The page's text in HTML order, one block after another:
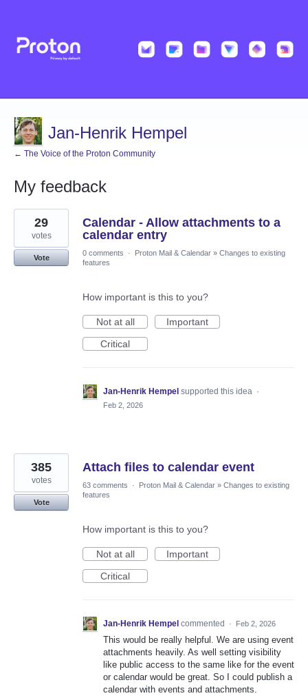
Jan-Henrik Hempel
← The Voice of the Proton Community
My feedback
3
results
found
Calendar - Allow attachments to a
calendar entry
29
votes
Vote
0 comments · Proton Mail & Calendar » Changes to existing
features
How important is this to you?
Not at all
Important
Critical
Jan-Henrik Hempel supported this idea ·
Feb 2, 2026
Attach files to calendar event
385
votes
Vote
63 comments · Proton Mail & Calendar » Changes to existing
features
How important is this to you?
Not at all
Important
Critical
Jan-Henrik Hempel commented · Feb 2, 2026
This would be really helpful. We are using event
attachments heavily. As well setting visibility
like public access to the same like for the event
or calendar would be great. So I could publish a
calendar with events and attachments.